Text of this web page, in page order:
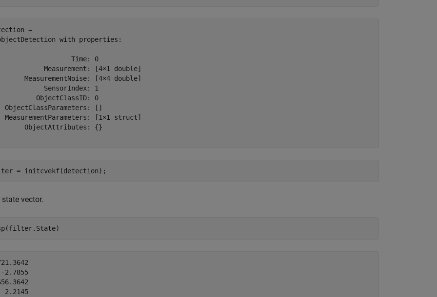
=
with properties:
Time: 0
Measurement: [4×1 double]
MeasurementNoise: [4×4 double]
SensorIndex: 1
ObjectClassID: 0
ObjectClassParameters: []
MeasurementParameters: [1×1 struct]
ObjectAttributes: {}
= initcvekf(detection);
state vector.
2.7855
2.2145